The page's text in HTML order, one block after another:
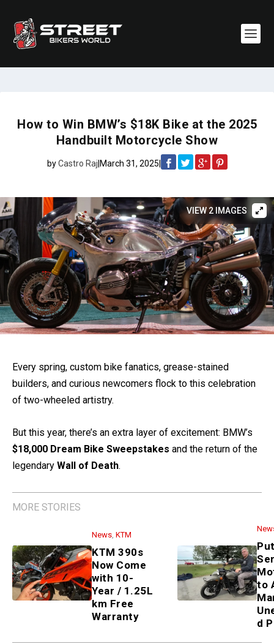
How to Win BMW’s $18K Bike at the 2025
Handbuilt Motorcycle Show
byCastro Raj|March 31, 2025|
VIEW 2 IMAGES
Every spring, custom bike fanatics, grease-stained
builders, and curious newcomers flock to this celebration
of two-wheeled artistry.
But this year, there’s an extra layer of excitement: BMW’s
$18,000 Dream Bike Sweepstakes and the return of the
legendary Wall of Death.
MORE STORIES
News, KTM
KTM 390s
Now Come
with 10-
Year / 1.25L
km Free
Warranty
to
d